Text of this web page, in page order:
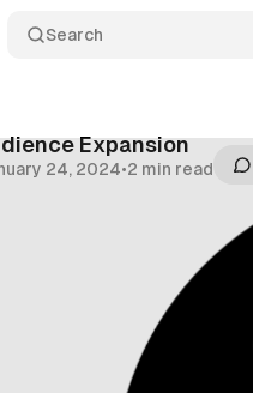
Search
Expansion
24, 2024•2 min read